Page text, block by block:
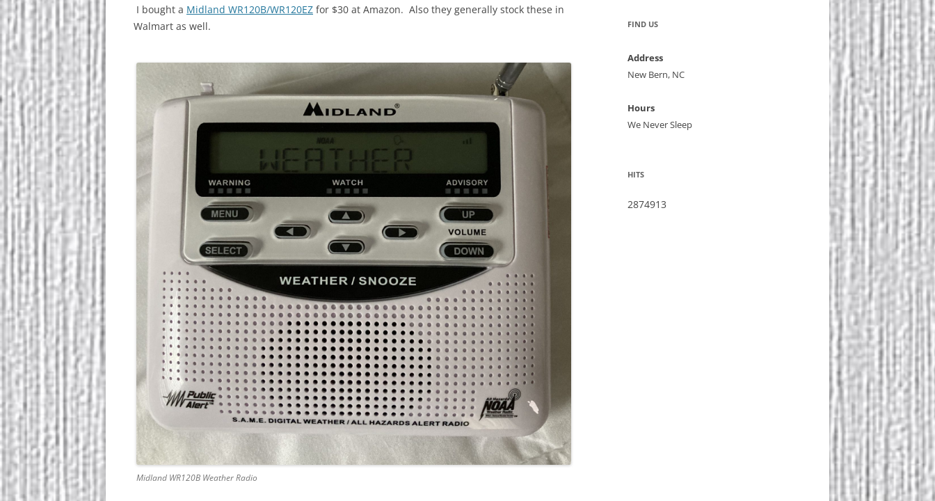
I bought a Midland WR120B/WR120EZ for $30 at Amazon. Also they generally stock these in
Walmart as well.
Midland WR120B Weather Radio
FIND US
Address
New Bern, NC
Hours
We Never Sleep
HITS
2874913